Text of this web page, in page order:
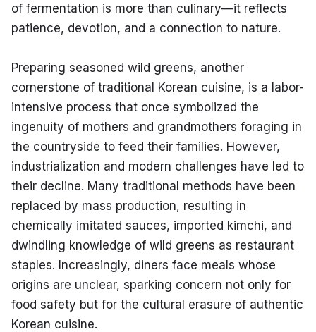
of fermentation is more than culinary—it reflects
patience, devotion, and a connection to nature.
Preparing seasoned wild greens, another
cornerstone of traditional Korean cuisine, is a labor-
intensive process that once symbolized the
ingenuity of mothers and grandmothers foraging in
the countryside to feed their families. However,
industrialization and modern challenges have led to
their decline. Many traditional methods have been
replaced by mass production, resulting in
chemically imitated sauces, imported kimchi, and
dwindling knowledge of wild greens as restaurant
staples. Increasingly, diners face meals whose
origins are unclear, sparking concern not only for
food safety but for the cultural erasure of authentic
Korean cuisine.